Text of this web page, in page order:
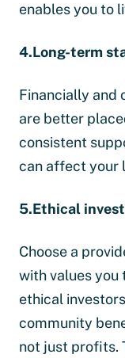
enables you to
4.Long-term
Financially and
are better
consistent
can affect your
5.Ethical
Choose a
with values you
ethical
community
not just profits.